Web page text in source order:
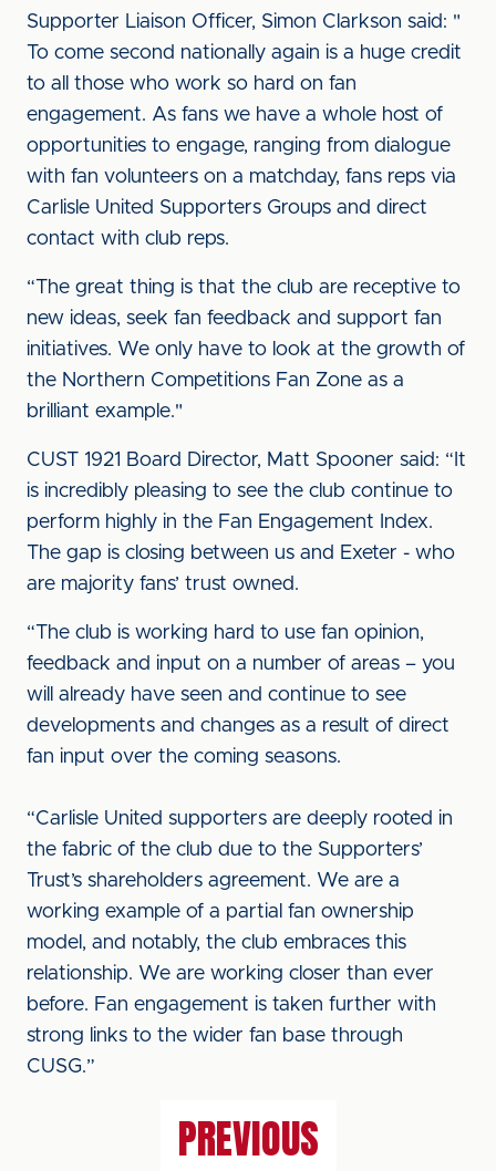
Supporter Liaison Officer, Simon Clarkson said: "
To come second nationally again is a huge credit
to all those who work so hard on fan
engagement. As fans we have a whole host of
opportunities to engage, ranging from dialogue
with fan volunteers on a matchday, fans reps via
Carlisle United Supporters Groups and direct
contact with club reps.
“The great thing is that the club are receptive to
new ideas, seek fan feedback and support fan
initiatives. We only have to look at the growth of
the Northern Competitions Fan Zone as a
brilliant example."
CUST 1921 Board Director, Matt Spooner said: “It
is incredibly pleasing to see the club continue to
perform highly in the Fan Engagement Index.
The gap is closing between us and Exeter - who
are majority fans’ trust owned.
“The club is working hard to use fan opinion,
feedback and input on a number of areas – you
will already have seen and continue to see
developments and changes as a result of direct
fan input over the coming seasons.
“Carlisle United supporters are deeply rooted in
the fabric of the club due to the Supporters’
Trust’s shareholders agreement. We are a
working example of a partial fan ownership
model, and notably, the club embraces this
relationship. We are working closer than ever
before. Fan engagement is taken further with
strong links to the wider fan base through
CUSG.”
PREVIOUS